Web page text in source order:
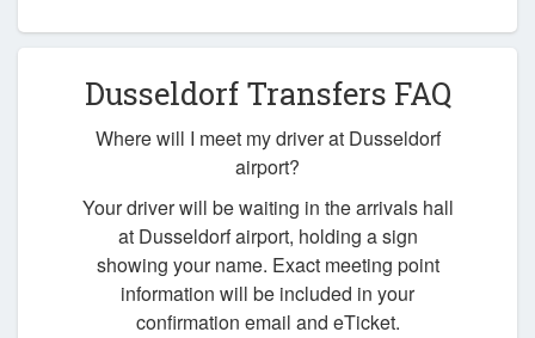
Dusseldorf Transfers FAQ
Where will I meet my driver at Dusseldorf
airport?
Your driver will be waiting in the arrivals hall
at Dusseldorf airport, holding a sign
showing your name. Exact meeting point
information will be included in your
confirmation email and eTicket.